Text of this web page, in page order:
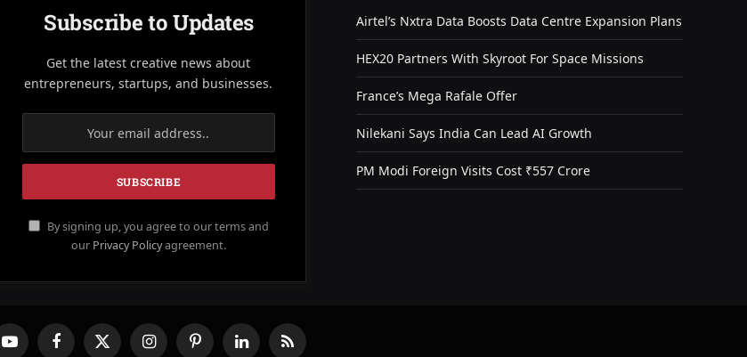
Subscribe to Updates
Get the latest creative news about
entrepreneurs, startups, and businesses.
By signing up, you agree to our terms and
our Privacy Policyagreement.
Airtel’s Nxtra Data Boosts Data Centre Expansion Plans
HEX20 Partners With Skyroot For Space Missions
France’s Mega Rafale Offer
Nilekani Says India Can Lead AI Growth
PM Modi Foreign Visits Cost ₹557 Crore
YouTube FacebookX InstagramPinterestLinkedInRSS